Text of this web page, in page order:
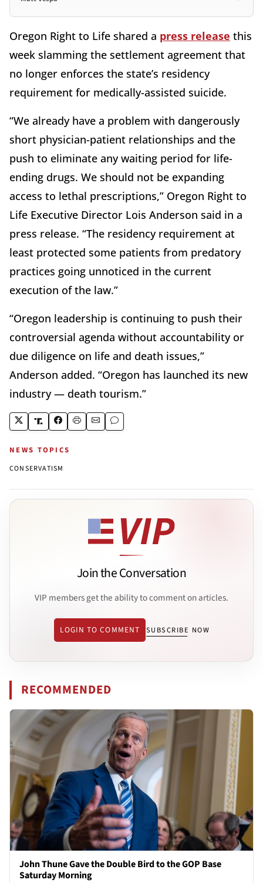
Oregon Right to Life shared a press release this
week slamming the settlement agreement that
no longer enforces the state’s residency
requirement for medically-assisted suicide.
“We already have a problem with dangerously
short physician-patient relationships and the
push to eliminate any waiting period for life-
ending drugs. We should not be expanding
access to lethal prescriptions,” Oregon Right to
Life Executive Director Lois Anderson said in a
press release. “The residency requirement at
least protected some patients from predatory
practices going unnoticed in the current
execution of the law.”
“Oregon leadership is continuing to push their
controversial agenda without accountability or
due diligence on life and death issues,”
Anderson added. “Oregon has launched its new
industry — death tourism.”
NEWS TOPICS
CONSERVATISM
Join the Conversation
VIP members get the ability to comment on articles.
LOGIN TO COMMENT SUBSCRIBE NOW
RECOMMENDED
John Thune Gave the Double Bird to the GOP Base
Saturday Morning